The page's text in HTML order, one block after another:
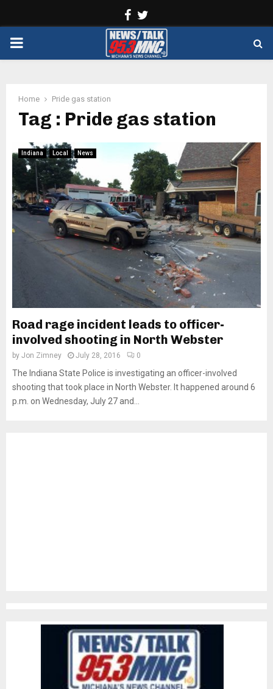
Facebook
PRIMARY
Home Pride gas station
Tag : Pride gas station
Indiana Local News
Road rage incident leads to officer-
involved shooting in North Webster
by Jon Zimney July 28, 2016 0
The Indiana State Police is investigating an officer-involved
shooting that took place in North Webster. It happened around 6
p.m. on Wednesday, July 27 and...